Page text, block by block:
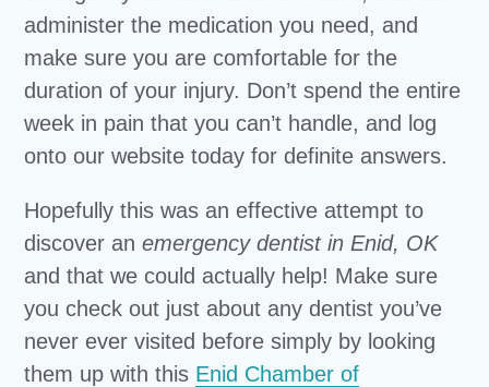
administer the medication you need, and
make sure you are comfortable for the
duration of your injury. Don’t spend the entire
week in pain that you can’t handle, and log
onto our website today for definite answers.
Hopefully this was an effective attempt to
discover anemergency dentist in Enid, OK
and that we could actually help! Make sure
you check out just about any dentist you’ve
never ever visited before simply by looking
them up with this Enid Chamber of